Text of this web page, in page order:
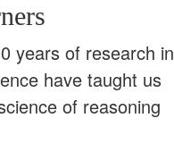
years of research in
have taught us
of reasoning